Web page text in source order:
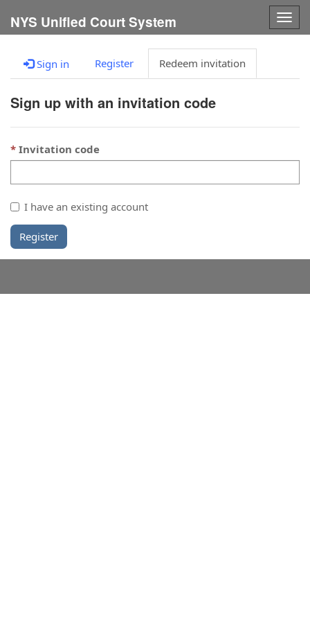
NYS Unified Court System
Sign in Register Redeem invitation
Sign up with an invitation code
Invitation code
I have an existing account
Register